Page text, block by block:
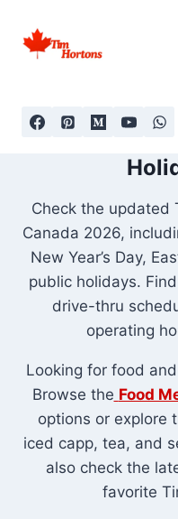
content
Check the updated
Canada 2026,
New Year’s Day,
public holidays.
drive-thru
operating
Looking for food
Browse the Food
options or explore
iced capp, tea, and
also check the
favorite